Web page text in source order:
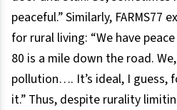
peaceful.” Similarly, FARMS77
for rural living: “We have
80 is a mile down the road.
pollution…. It’s ideal, I guess,
it.” Thus, despite rurality